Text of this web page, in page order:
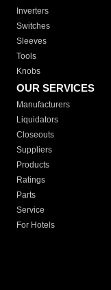
Inverters
Switches
Sleeves
Tools
Knobs
OUR SERVICES
Manufacturers
Liquidators
Closeouts
Suppliers
Products
Ratings
Parts
Service
For Hotels